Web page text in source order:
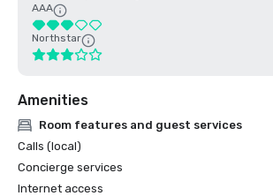
AAA
Northstar
Amenities
Room features and guest services
Calls (local)
Concierge services
Internet access